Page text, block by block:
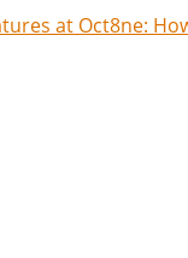
at Oct8ne: